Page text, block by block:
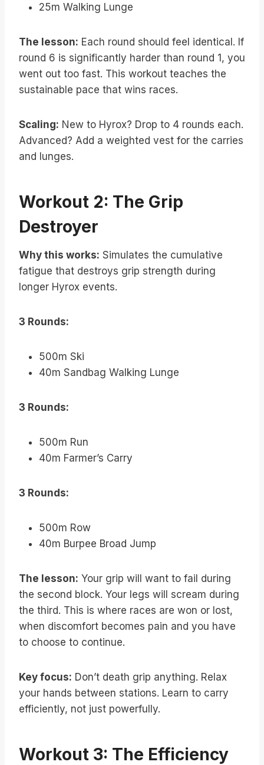
25m Walking Lunge
The lesson: Each round should feel identical. If
round 6 is significantly harder than round 1, you
went out too fast. This workout teaches the
sustainable pace that wins races.
Scaling: New to Hyrox? Drop to 4 rounds each.
Advanced? Add a weighted vest for the carries
and lunges.
Workout 2: The Grip
Destroyer
Why this works: Simulates the cumulative
fatigue that destroys grip strength during
longer Hyrox events.
3 Rounds:
500m Ski
40m Sandbag Walking Lunge
3 Rounds:
500m Run
40m Farmer’s Carry
3 Rounds:
500m Row
40m Burpee Broad Jump
The lesson: Your grip will want to fail during
the second block. Your legs will scream during
the third. This is where races are won or lost,
when discomfort becomes pain and you have
to choose to continue.
Key focus: Don’t death grip anything. Relax
your hands between stations. Learn to carry
efficiently, not just powerfully.
Workout 3: The Efficiency